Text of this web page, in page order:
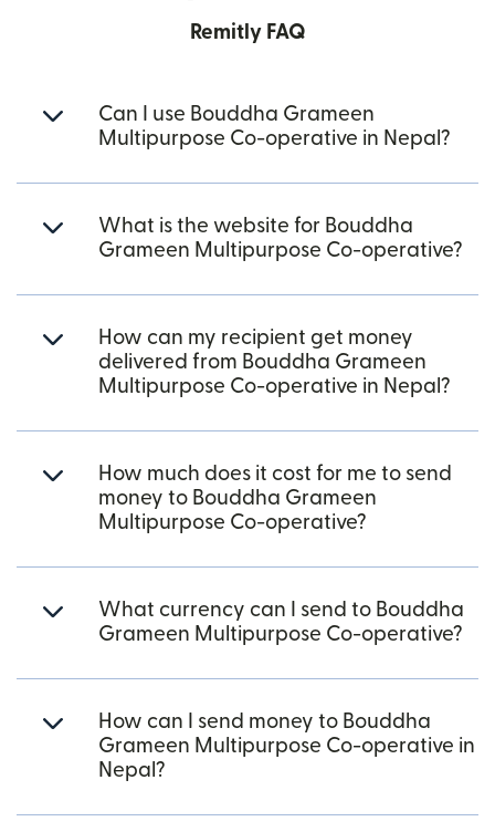
Remitly FAQ
Can I use Bouddha Grameen
Multipurpose Co-operative in Nepal?
What is the website for Bouddha
Grameen Multipurpose Co-operative?
How can my recipient get money
delivered from Bouddha Grameen
Multipurpose Co-operative in Nepal?
How much does it cost for me to send
money to Bouddha Grameen
Multipurpose Co-operative?
What currency can I send to Bouddha
Grameen Multipurpose Co-operative?
How can I send money to Bouddha
Grameen Multipurpose Co-operative in
Nepal?